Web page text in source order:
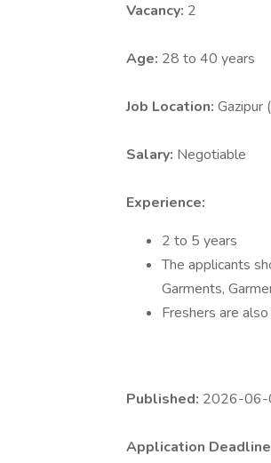
Vacancy: 2
Age: 28 to 40 years
Job Location: Gazipur
Salary: Negotiable
Experience:
2 to 5 years
The applicants
Garments,
Freshers are
Published: 2026-06-
Application